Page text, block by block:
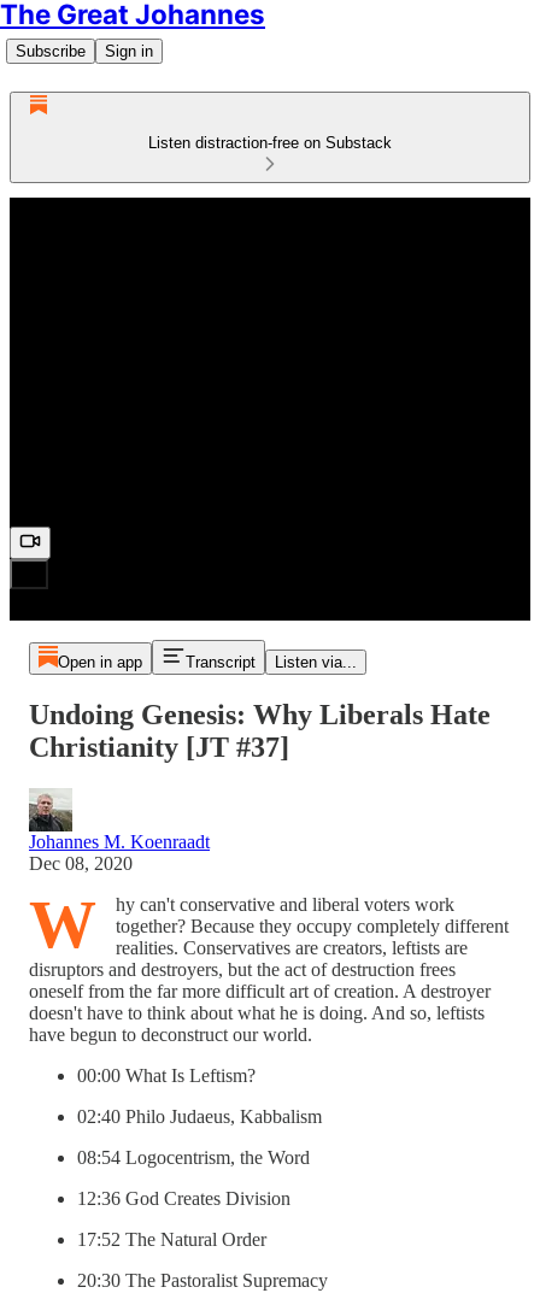
The Great Johannes
Subscribe Sign in
Listen distraction-free on Substack
Open in app Transcript Listen via...
Undoing Genesis: Why Liberals Hate
Christianity [JT #37]
Johannes M. Koenraadt
Dec 08, 2020
W
hy can't conservative and liberal voters work
together? Because they occupy completely different
realities. Conservatives are creators, leftists are
disruptors and destroyers, but the act of destruction frees
oneself from the far more difficult art of creation. A destroyer
doesn't have to think about what he is doing. And so, leftists
have begun to deconstruct our world.
00:00 What Is Leftism?
02:40 Philo Judaeus, Kabbalism
08:54 Logocentrism, the Word
12:36 God Creates Division
17:52 The Natural Order
20:30 The Pastoralist Supremacy